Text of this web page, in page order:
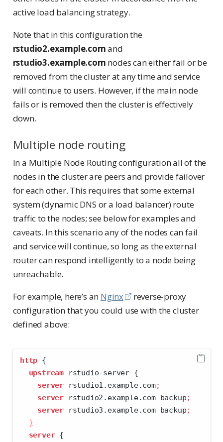
active load balancing strategy.
Note that in this configuration the
rstudio2.example.comand
rstudio3.example.com nodes can either fail or be
removed from the cluster at any time and service
will continue to users. However, if the main node
fails or is removed then the cluster is effectively
down.
Multiple node routing
In a Multiple Node Routing configuration all of the
nodes in the cluster are peers and provide failover
for each other. This requires that some external
system (dynamic DNS or a load balancer) route
traffic to the nodes; see below for examples and
caveats. In this scenario any of the nodes can fail
and service will continue, so long as the external
router can respond intelligently to a node being
unreachable.
For example, here’s an Nginx
reverse-proxy
configuration that you could use with the cluster
defined above:
http {
upstream rstudio-server {
server rstudio1.example.com;
server rstudio2.example.com backup;
server rstudio3.example.com backup;
}
server {